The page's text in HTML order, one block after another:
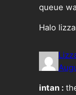
queue
Halo
intan :